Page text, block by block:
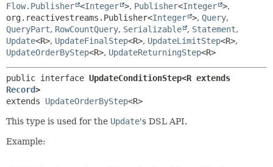
CONSTR
METHOD
Flow.Publisher <Integer >, Publisher<Integer >,
org.reactivestreams.Publisher<Integer >, Query,
QueryPart, RowCountQuery, Serializable , Statement,
Update<R>, UpdateFinalStep<R>, UpdateLimitStep<R>,
UpdateOrderByStep<R>, UpdateReturningStep<R>
public interface
Record>
extends UpdateOrderByStep<R>
This type is used for the Update's DSL API.
Example: